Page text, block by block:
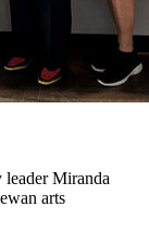
leader Miranda
arts